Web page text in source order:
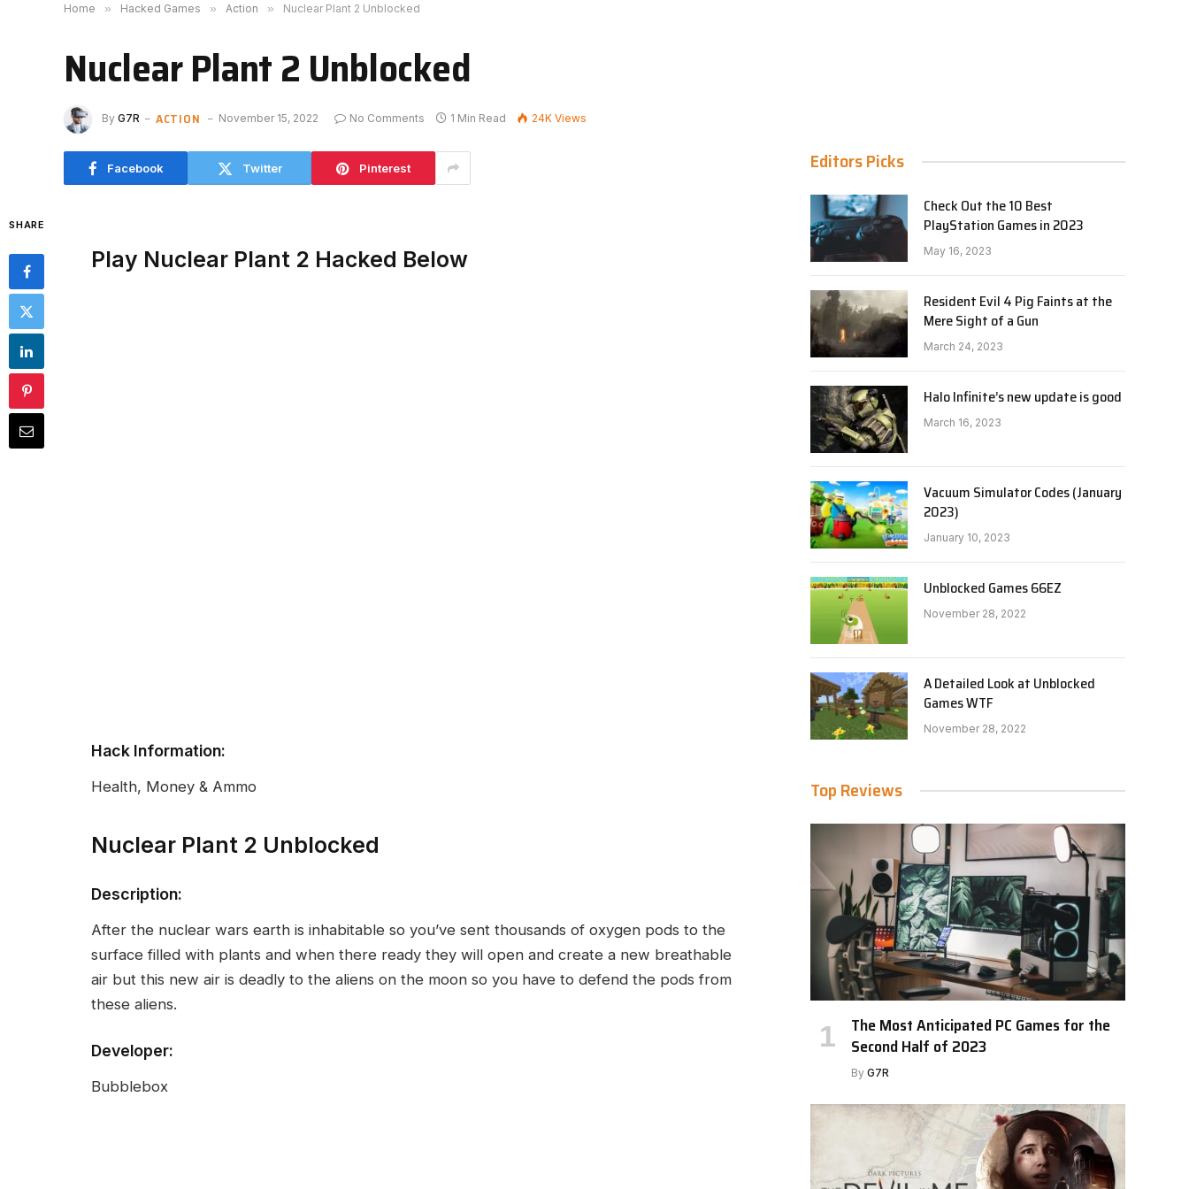
Home » Hacked Games » Action » Nuclear Plant 2 Unblocked
Nuclear Plant 2 Unblocked
By G7R ACTION November 15, 2022 No Comments 1 Min Read 24KViews
Facebook Twitter Pinterest
SHARE
Play Nuclear Plant 2 Hacked Below
Hack Information:
Health, Money & Ammo
Nuclear Plant 2 Unblocked
Description:
After the nuclear wars earth is inhabitable so you’ve sent thousands of oxygen pods to the
surface filled with plants and when there ready they will open and create a new breathable
air but this new air is deadly to the aliens on the moon so you have to defend the pods from
these aliens.
Developer:
Bubblebox
Editors Picks
Check Out the 10 Best
PlayStation Games in 2023
May 16, 2023
Resident Evil 4 Pig Faints at the
Mere Sight of a Gun
March 24, 2023
Halo Infinite’s new update is good
March 16, 2023
Vacuum Simulator Codes (January
2023)
January 10, 2023
Unblocked Games 66EZ
November 28, 2022
A Detailed Look at Unblocked
Games WTF
November 28, 2022
Top Reviews
The Most Anticipated PC Games for the
Second Half of 2023
By G7R